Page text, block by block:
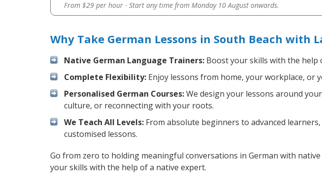
From $29 per hour · Start any time from Monday 10 August onwards.
Why Take German Lessons in South Beach with
Native German Language Trainers: Boost your skills with the help
Complete Flexibility: Enjoy lessons from home, your workplace, or
Personalised German Courses:We design your lessons around
culture, or reconnecting with your roots.
We Teach All Levels: From absolute beginners to advanced
customised lessons.
Go from zero to holding meaningful conversations in German with native
your skills with the help of a native expert.